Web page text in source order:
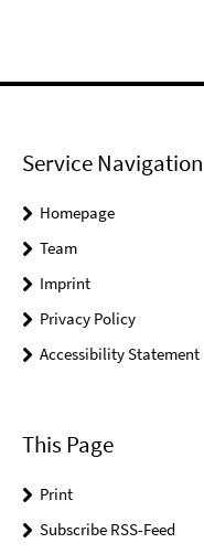
Service Navigation
Homepage
Team
Imprint
Privacy Policy
Accessibility Statement
This Page
Print
Subscribe RSS-Feed